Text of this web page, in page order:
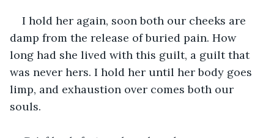
I hold her again, soon both our cheeks are
damp from the release of buried pain. How
long had she lived with this guilt, a guilt that
was never hers. I hold her until her body goes
limp, and exhaustion over comes both our
souls.